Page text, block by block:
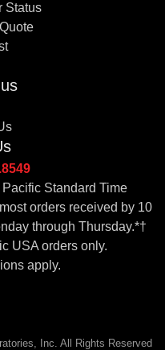
Status
Standard Time
orders received by 10
through Thursday.*†
USA orders only.
apply.
Inc. All Rights Reserved